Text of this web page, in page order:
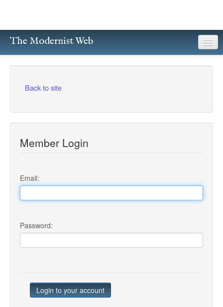
The Modernist Web
Writers
Poetry
Prose
Back to site
Member Login
Email:
Password: